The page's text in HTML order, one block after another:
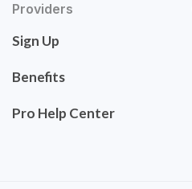
Providers
Sign Up
Benefits
Pro Help Center